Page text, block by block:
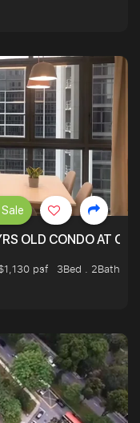
OLD CONDO AT
psf
3Bed . 2Bath